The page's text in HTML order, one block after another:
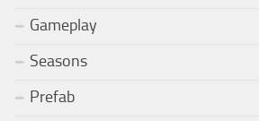
Gameplay
Seasons
Prefab